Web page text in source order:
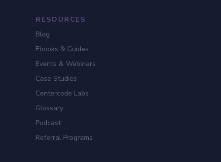
RESOURCES
Blog
Ebooks & Guides
Events & Webinars
Case Studies
Centercode Labs
Glossary
Podcast
Referral Programs